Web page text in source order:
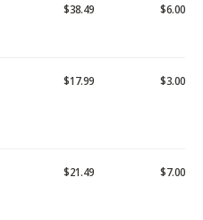
$38.49 $6.00
$17.99 $3.00
$21.49 $7.00